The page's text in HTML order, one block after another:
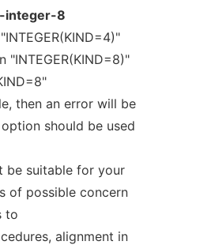
integer-8
"INTEGER(KIND=8)"
then an error will be
should be used
be suitable for your
of possible concern
to
alignment in